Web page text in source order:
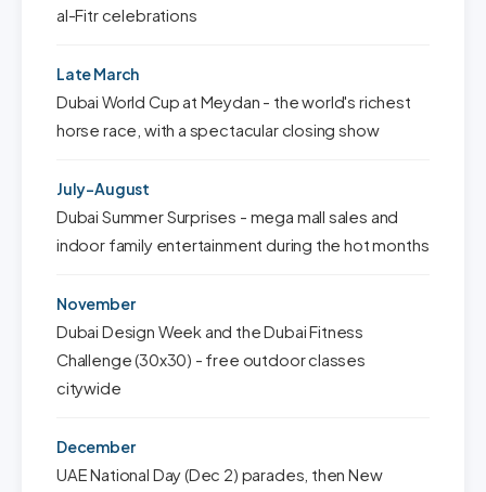
al-Fitr celebrations
Late March
Dubai World Cup at Meydan - the world's richest
horse race, with a spectacular closing show
July-August
Dubai Summer Surprises - mega mall sales and
indoor family entertainment during the hot months
November
Dubai Design Week and the Dubai Fitness
Challenge (30x30) - free outdoor classes
citywide
December
UAE National Day (Dec 2) parades, then New